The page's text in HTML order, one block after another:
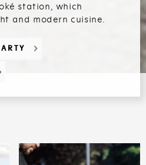
station, which
and modern cuisine.